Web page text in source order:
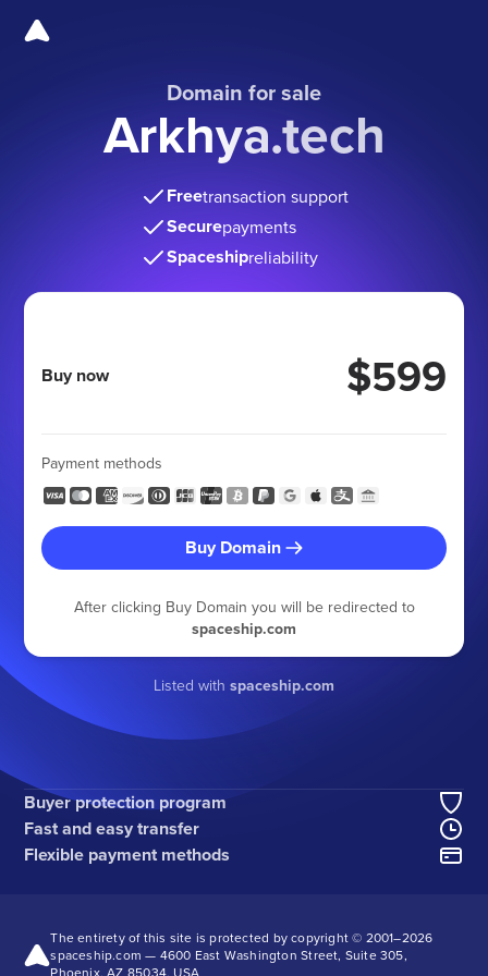
Domain for sale
Arkhya.tech
Freetransaction support
Securepayments
Spaceshipreliability
Buy now $599
Payment methods
Buy Domain
After clicking Buy Domain you will be redirected to
spaceship.com
Listed with spaceship.com
Buyer protection program
Fast and easy transfer
Flexible payment methods
The entirety of this site is protected by copyright © 2001–2026
spaceship.com — 4600 East Washington Street, Suite 305,